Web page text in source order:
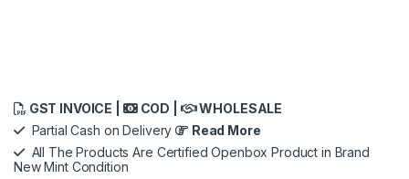
GST INVOICE | COD |
WHOLESALE
Partial Cash on Delivery
Read More
All The Products Are Certified Openbox Product in Brand
New Mint Condition